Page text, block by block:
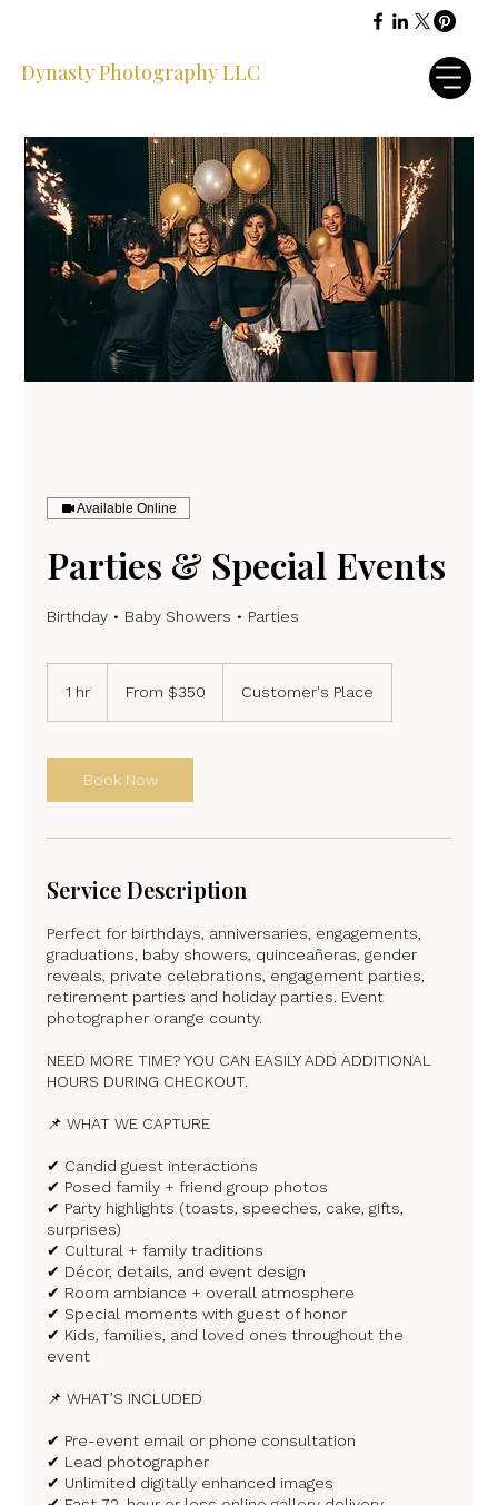
Available Online
Parties & Special Events
Birthday • Baby Showers • Parties
1 hr From $350 Customer's Place
Book Now
Service Description
Perfect for birthdays, anniversaries, engagements,
graduations, baby showers, quinceañeras, gender
reveals, private celebrations, engagement parties,
retirement parties and holiday parties. Event
photographer orange county.
NEED MORE TIME? YOU CAN EASILY ADD ADDITIONAL
HOURS DURING CHECKOUT.
📌 WHAT WE CAPTURE
✔ Candid guest interactions
✔ Posed family + friend group photos
✔ Party highlights (toasts, speeches, cake, gifts,
surprises)
✔ Cultural + family traditions
✔ Décor, details, and event design
✔ Room ambiance + overall atmosphere
✔ Special moments with guest of honor
✔ Kids, families, and loved ones throughout the
event
📌 WHAT’S INCLUDED
✔ Pre-event email or phone consultation
✔ Lead photographer
✔ Unlimited digitally enhanced images
Dynasty Photography LLC